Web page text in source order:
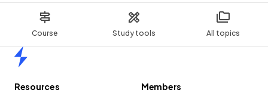
Course Study tools All topics
Resources
Members